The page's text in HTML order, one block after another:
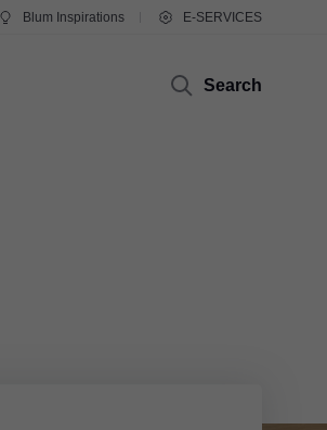
Blum Inspirations E-SERVICES
Search